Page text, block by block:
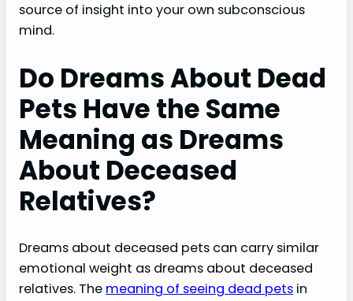
source of insight into your own subconscious
mind.
Do Dreams About Dead
Pets Have the Same
Meaning as Dreams
About Deceased
Relatives?
Dreams about deceased pets can carry similar
emotional weight as dreams about deceased
relatives. The meaning of seeing dead pets in